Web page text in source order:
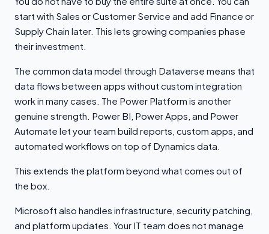
start with Sales or Customer Service and add Finance or
Supply Chain later. This lets growing companies phase
their investment.
The common data model through Dataverse means that
data flows between apps without custom integration
work in many cases. The Power Platform is another
genuine strength. Power BI, Power Apps, and Power
Automate let your team build reports, custom apps, and
automated workflows on top of Dynamics data.
This extends the platform beyond what comes out of
the box.
Microsoft also handles infrastructure, security patching,
and platform updates. Your IT team does not manage